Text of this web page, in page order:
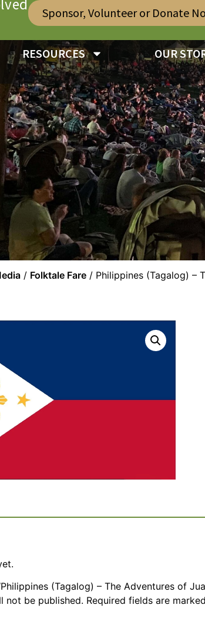
Sponsor, Volunteer or Donate
RESOURCES OUR
/ Folktale Fare / Philippines (Tagalog) –
(Tagalog) – The Adventures of
not be published. Required fields are marked